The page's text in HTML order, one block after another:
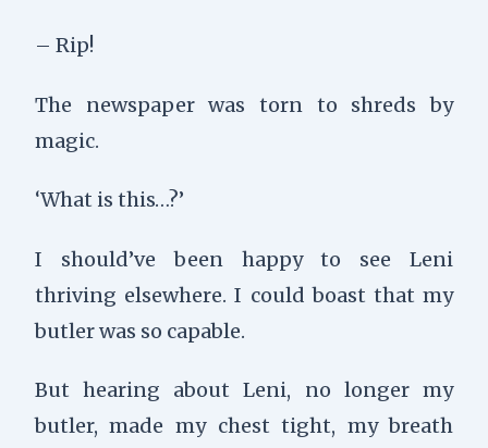
– Rip!
The newspaper was torn to shreds by
magic.
‘What is this…?’
I should’ve been happy to see Leni
thriving elsewhere. I could boast that my
butler was so capable.
But hearing about Leni, no longer my
butler, made my chest tight, my breath